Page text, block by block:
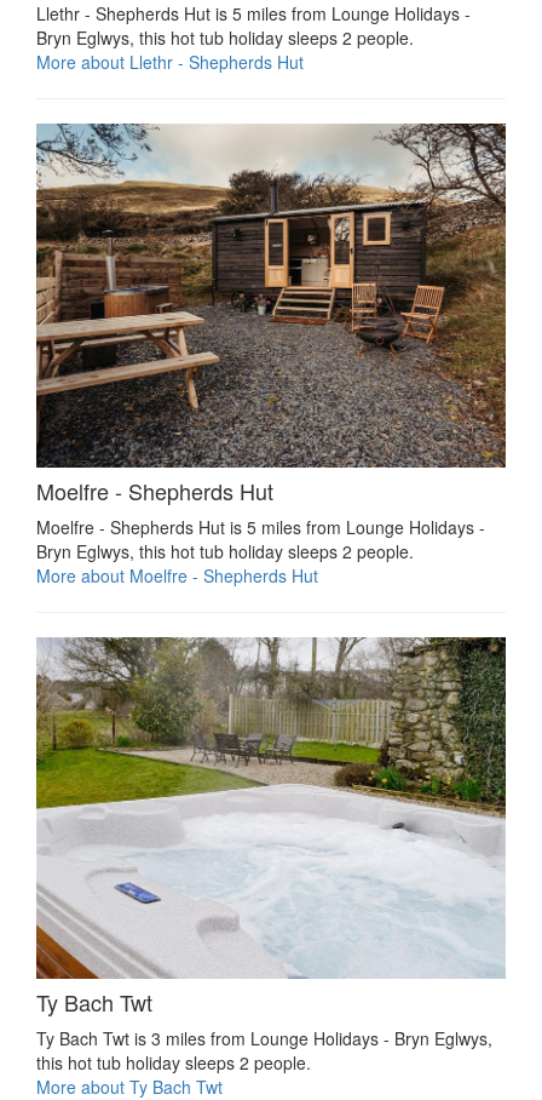
Llethr - Shepherds Hut is 5 miles from Lounge Holidays -
Bryn Eglwys, this hot tub holiday sleeps 2 people.
More about Llethr - Shepherds Hut
Moelfre - Shepherds Hut
Moelfre - Shepherds Hut is 5 miles from Lounge Holidays -
Bryn Eglwys, this hot tub holiday sleeps 2 people.
More about Moelfre - Shepherds Hut
Ty Bach Twt
Ty Bach Twt is 3 miles from Lounge Holidays - Bryn Eglwys,
this hot tub holiday sleeps 2 people.
More about Ty Bach Twt